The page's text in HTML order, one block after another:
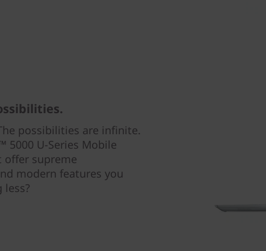
possibilities are infinite.
5000 U-Series Mobile
supreme
modern features you